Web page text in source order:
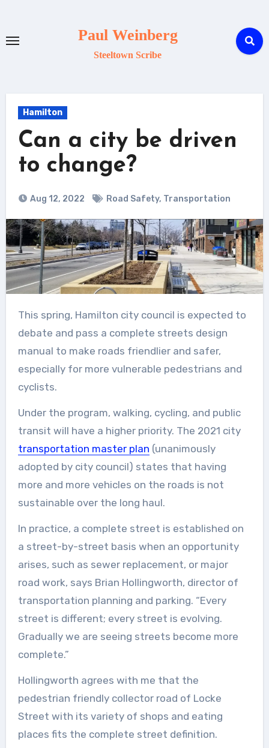
content
Paul Weinberg
Steeltown Scribe
Hamilton
Can a city be driven
to change?
Aug 12, 2022 Road Safety, Transportation
This spring, Hamilton city council is expected to
debate and pass a complete streets design
manual to make roads friendlier and safer,
especially for more vulnerable pedestrians and
cyclists.
Under the program, walking, cycling, and public
transit will have a higher priority. The 2021 city
transportation master plan (unanimously
adopted by city council) states that having
more and more vehicles on the roads is not
sustainable over the long haul.
In practice, a complete street is established on
a street-by-street basis when an opportunity
arises, such as sewer replacement, or major
road work, says Brian Hollingworth, director of
transportation planning and parking. “Every
street is different; every street is evolving.
Gradually we are seeing streets become more
complete.”
Hollingworth agrees with me that the
pedestrian friendly collector road of Locke
Street with its variety of shops and eating
places fits the complete street definition.